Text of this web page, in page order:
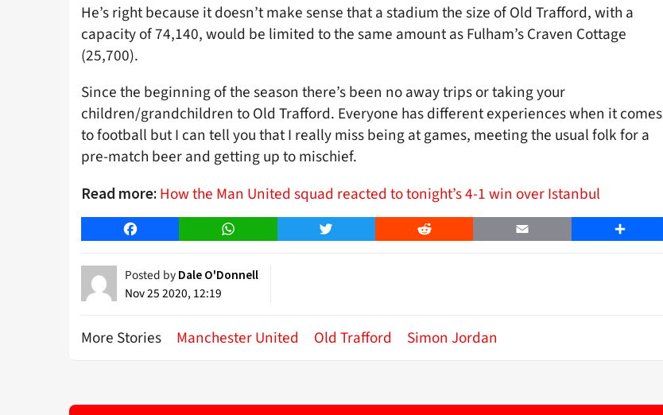
He’s right because it doesn’t make sense that a stadium the size of Old Trafford, with a
capacity of 74,140, would be limited to the same amount as Fulham’s Craven Cottage
(25,700).
Since the beginning of the season there’s been no away trips or taking your
children/grandchildren to Old Trafford. Everyone has different experiences when it comes
to football but I can tell you that I really miss being at games, meeting the usual folk for a
pre-match beer and getting up to mischief.
Read more: How the Man United squad reacted to tonight’s 4-1 win over Istanbul
Facebook WhatsApp Twitter Reddit Email Share
Posted by Dale O'Donnell
Nov 25 2020, 12:19
More Stories Manchester United Old Trafford Simon Jordan